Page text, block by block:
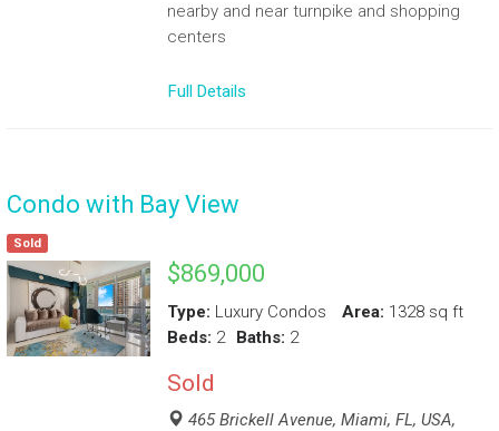
nearby and near turnpike and shopping
centers
Full Details
Condo with Bay View
Sold
$869,000
Type: Luxury Condos Area: 1328 sq ft
Beds: 2 Baths: 2
Sold
465 Brickell Avenue, Miami, FL, USA,